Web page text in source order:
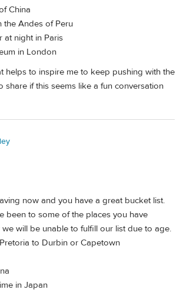
China
the Andes of Peru
at night in Paris
in London
helps to inspire me to keep pushing with the
share if this seems like a fun conversation
now and you have a great bucket list.
been to some of the places you have
will be unable to fulfill our list due to age.
to Durbin or Capetown
in Japan